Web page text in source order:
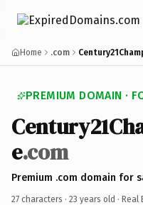
Home .com
PREMIUM DOMAIN ·
e.com
Premium .com domain for
27 characters · 23 years old · Real